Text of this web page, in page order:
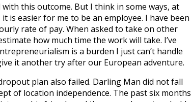
with this outcome. But I think in some ways, at
is easier for me to be an employee. I have been
rate of pay. When asked to take on other
how much time the work will take. I’ve
is a burden I just can’t handle
it another try after our European adventure.
plan also failed. Darling Man did not fall
of location independence. The past six months